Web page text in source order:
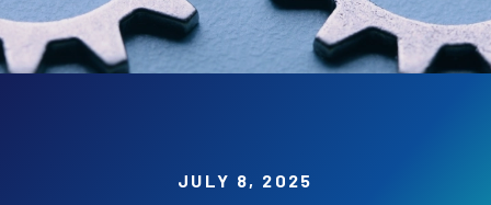
JULY 8, 2025